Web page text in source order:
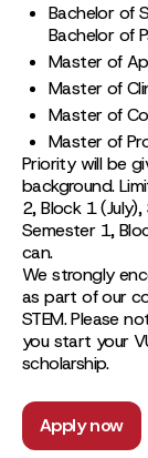
Bachelor of
Bachelor of
Master of
Master of
Master of
Master of
Priority will be
background.
2, Block 1
Semester 1,
can.
We strongly
as part of our
STEM. Please
you start your
scholarship.
Apply now